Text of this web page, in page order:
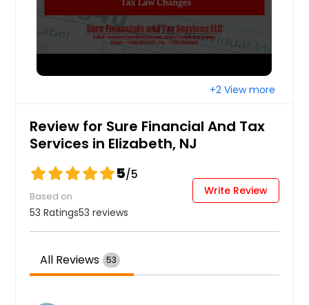
+2 View more
Review for Sure Financial And Tax
Services in Elizabeth, NJ
5/5
Based on
53 Ratings53 reviews
Write Review
All Reviews 53